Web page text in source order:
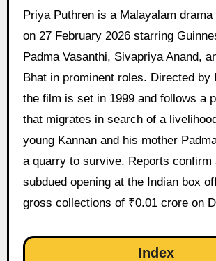
Priya Puthren is a Malayalam drama film, released
on 27 February 2026 starring
Padma Vasanthi, Sivapriya Anand,
Bhat in prominent roles. Directed by
the film is set in 1999 and follows a
that migrates in search of a
young Kannan and his mother
a quarry to survive. Reports confirm
subdued opening at the Indian box
gross collections of ₹0.01 crore on
Index